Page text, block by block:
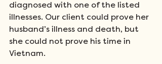
diagnosed with one of the listed
illnesses. Our client could prove her
husband’s illness and death, but
she could not prove his time in
Vietnam.